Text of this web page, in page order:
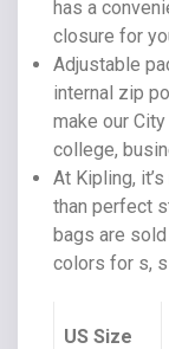
has a
closure for
Adjustable
internal zip
make our
college,
At Kipling,
than perfect
bags are
colors for s, s
US Size